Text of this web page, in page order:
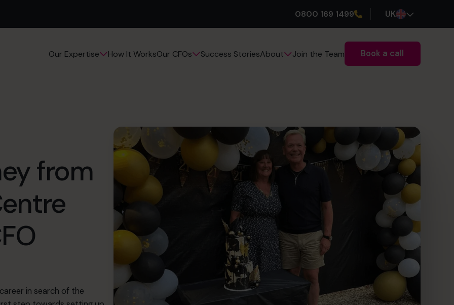
0800 169 1499 UK
Our Expertise How It WorksOur CFOs Success StoriesAbout Join the Team Book a call
from
in search of the